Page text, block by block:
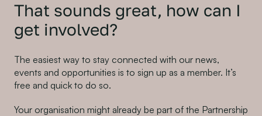
That sounds great, how can I
get involved?
The easiest way to stay connected with our news,
events and opportunities is to sign up as a member. It’s
free and quick to do so.
Your organisation might already be part of the Partnership